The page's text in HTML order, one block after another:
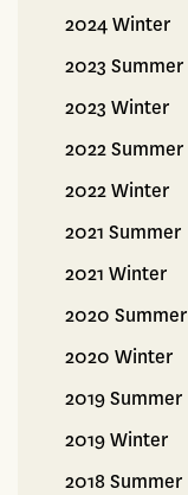
2024 Winter
2023 Summer
2023 Winter
2022 Summer
2022 Winter
2021 Summer
2021 Winter
2020 Summer
2020 Winter
2019 Summer
2019 Winter
2018 Summer